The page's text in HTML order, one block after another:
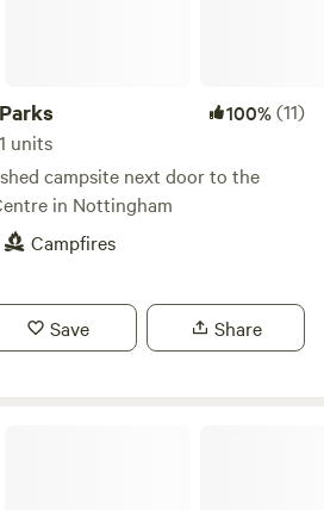
100%(11)
units
campsite next door to the
in Nottingham
Campfires
Save Share